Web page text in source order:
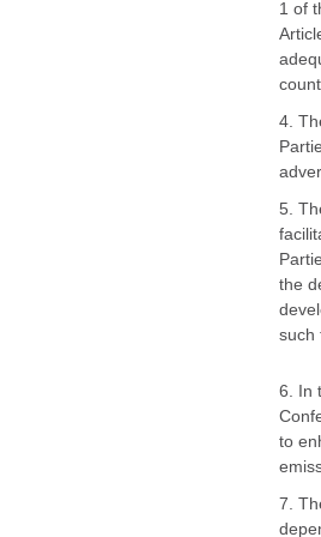
1 of
4.
5.
the
such
6. In
to
7.